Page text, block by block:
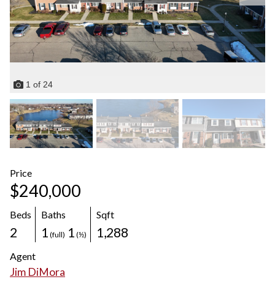
1 of 24
Price
$240,000
Beds
2
Baths
1 (full) 1 (½)
Sqft
1,288
Agent
Jim DiMora